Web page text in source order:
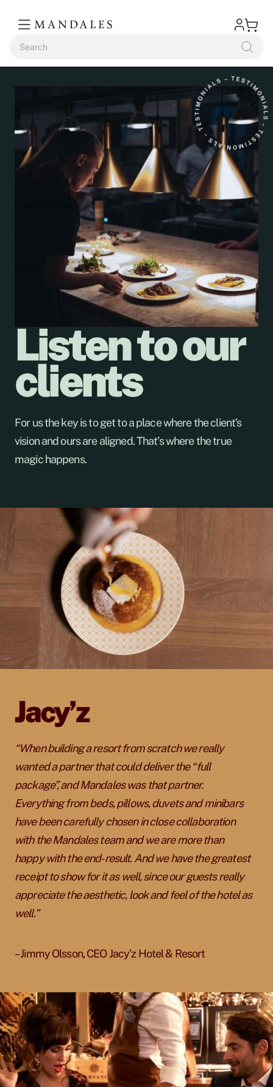
Listen to our
clients
For us the key is to get to a place where the client’s
vision and ours are aligned. That’s where the true
magic happens.
Jacy’z
“When building a resort from scratch we really
wanted a partner that could deliver the “full
package”, and Mandales was that partner.
Everything from beds, pillows, duvets and minibars
have been carefully chosen in close collaboration
with the Mandales team and we are more than
happy with the end-result. And we have the greatest
receipt to show for it as well, since our guests really
appreciate the aesthetic, look and feel of the hotel as
well.”
– Jimmy Olsson, CEO Jacy’z Hotel & Resort